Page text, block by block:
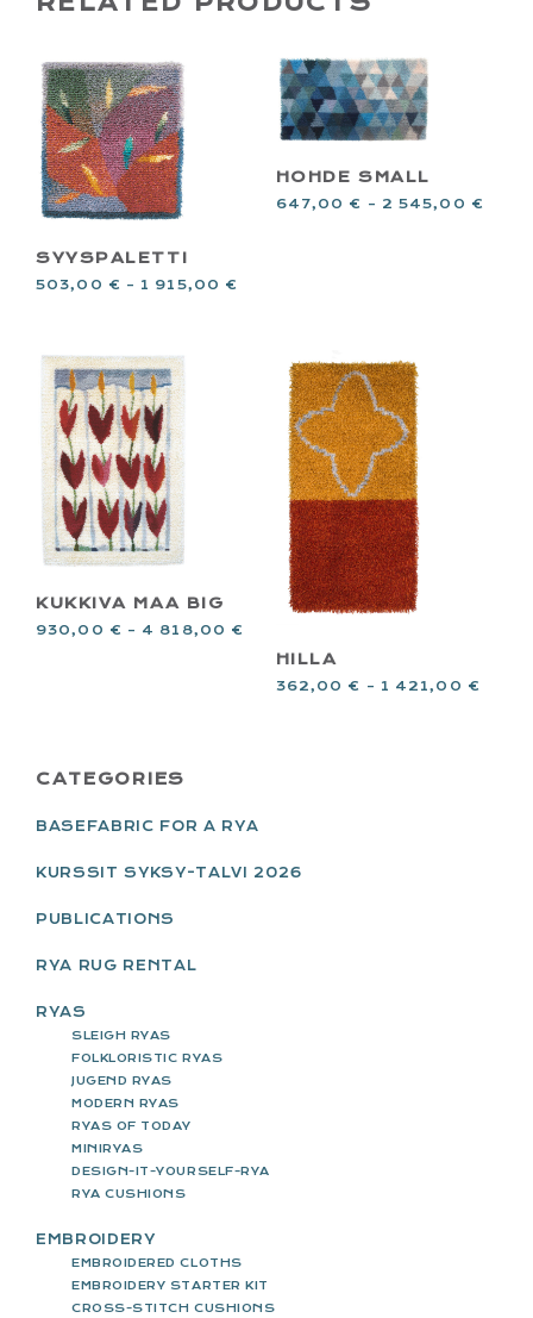
SYYSPALETTI
503,00 € – 1 915,00 €
HOHDE SMALL
647,00 € – 2 545,00 €
KUKKIVA MAA BIG
930,00 € – 4 818,00 €
HILLA
362,00 € – 1 421,00 €
PRIMARY
SIDEBAR
CATEGORIES
BASEFABRIC FOR A RYA
KURSSIT SYKSY-TALVI 2026
PUBLICATIONS
RYA RUG RENTAL
RYAS
SLEIGH RYAS
FOLKLORISTIC RYAS
JUGEND RYAS
MODERN RYAS
RYAS OF TODAY
MINIRYAS
DESIGN-IT-YOURSELF-RYA
RYA CUSHIONS
EMBROIDERY
EMBROIDERED CLOTHS
EMBROIDERY STARTER KIT
CROSS-STITCH CUSHIONS